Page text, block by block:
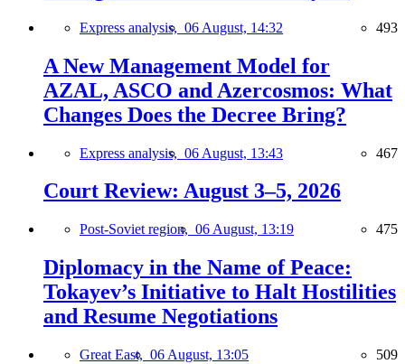
Express analysis, 06 August, 14:32 493
A New Management Model for
AZAL, ASCO and Azercosmos: What
Changes Does the Decree Bring?
Express analysis, 06 August, 13:43 467
Court Review: August 3–5, 2026
Post-Soviet region, 06 August, 13:19 475
Diplomacy in the Name of Peace:
Tokayev’s Initiative to Halt Hostilities
and Resume Negotiations
Great East, 06 August, 13:05 509